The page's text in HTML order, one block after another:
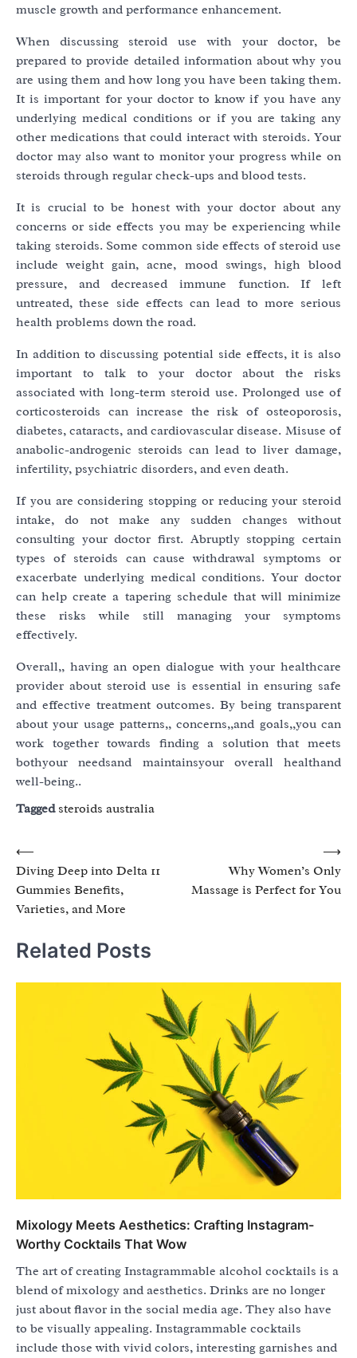
muscle growth and performance enhancement.
When discussing steroid use with your doctor, be
prepared to provide detailed information about why you
are using them and how long you have been taking them.
It is important for your doctor to know if you have any
underlying medical conditions or if you are taking any
other medications that could interact with steroids. Your
doctor may also want to monitor your progress while on
steroids through regular check-ups and blood tests.
It is crucial to be honest with your doctor about any
concerns or side effects you may be experiencing while
taking steroids. Some common side effects of steroid use
include weight gain, acne, mood swings, high blood
pressure, and decreased immune function. If left
untreated, these side effects can lead to more serious
health problems down the road.
In addition to discussing potential side effects, it is also
important to talk to your doctor about the risks
associated with long-term steroid use. Prolonged use of
corticosteroids can increase the risk of osteoporosis,
diabetes, cataracts, and cardiovascular disease. Misuse of
anabolic-androgenic steroids can lead to liver damage,
infertility, psychiatric disorders, and even death.
If you are considering stopping or reducing your steroid
intake, do not make any sudden changes without
consulting your doctor first. Abruptly stopping certain
types of steroids can cause withdrawal symptoms or
exacerbate underlying medical conditions. Your doctor
can help create a tapering schedule that will minimize
these risks while still managing your symptoms
effectively.
Overall,, having an open dialogue with your healthcare
provider about steroid use is essential in ensuring safe
and effective treatment outcomes. By being transparent
about your usage patterns,, concerns,,and goals,,you can
work together towards finding a solution that meets
bothyour needsand maintainsyour overall healthand
well-being..
Tagged steroids australia
Post
navigation
⟵
Diving Deep into Delta 11
Gummies Benefits,
Varieties, and More
Why Women’s Only
Massage is Perfect for You
⟶
Related Posts
Mixology Meets Aesthetics: Crafting Instagram-
Worthy Cocktails That Wow
The art of creating Instagrammable alcohol cocktails is a
blend of mixology and aesthetics. Drinks are no longer
just about flavor in the social media age. They also have
to be visually appealing. Instagrammable cocktails
include those with vivid colors, interesting garnishes and